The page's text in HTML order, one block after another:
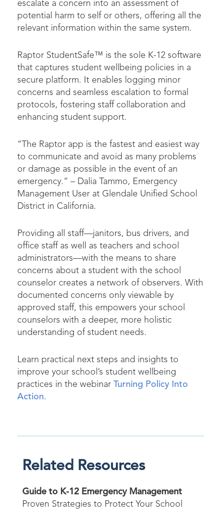
escalate a concern into an assessment of
potential harm to self or others, offering all the
relevant information within the same system.
Raptor StudentSafe™ is the sole K-12 software
that captures student wellbeing policies in a
secure platform. It enables logging minor
concerns and seamless escalation to formal
protocols, fostering staff collaboration and
enhancing student support.
“The Raptor app is the fastest and easiest way
to communicate and avoid as many problems
or damage as possible in the event of an
emergency.” – Dalia Tammo, Emergency
Management User at Glendale Unified School
District in California.
Providing all staff—janitors, bus drivers, and
office staff as well as teachers and school
administrators—with the means to share
concerns about a student with the school
counselor creates a network of observers. With
documented concerns only viewable by
approved staff, this empowers your school
counselors with a deeper, more holistic
understanding of student needs.
Learn practical next steps and insights to
improve your school’s student wellbeing
practices in the webinar Turning Policy Into
Action.
Related Resources
Guide to K-12 Emergency Management
Proven Strategies to Protect Your School